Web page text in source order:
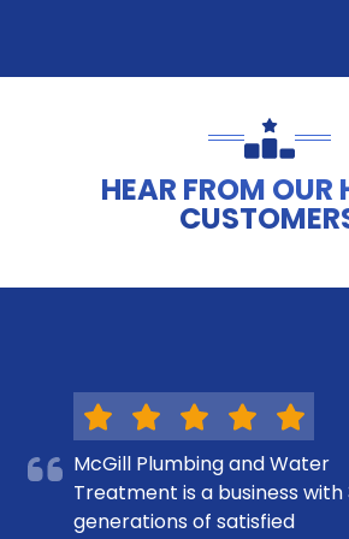
HEAR FROM OUR
McGill Plumbing and Water
Treatment is a business with
generations of satisfied